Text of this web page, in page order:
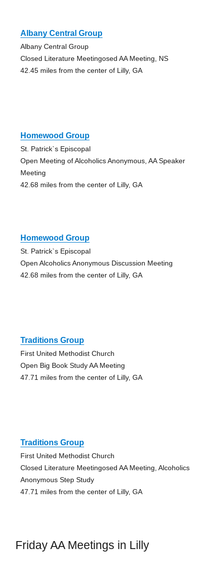
Albany Central Group
Albany Central Group
Closed Literature Meetingosed AA Meeting, NS
42.45 miles from the center of Lilly, GA
Homewood Group
St. Patrick`s Episcopal
Open Meeting of Alcoholics Anonymous, AA Speaker
Meeting
42.68 miles from the center of Lilly, GA
Homewood Group
St. Patrick`s Episcopal
Open Alcoholics Anonymous Discussion Meeting
42.68 miles from the center of Lilly, GA
Traditions Group
First United Methodist Church
Open Big Book Study AA Meeting
47.71 miles from the center of Lilly, GA
Traditions Group
First United Methodist Church
Closed Literature Meetingosed AA Meeting, Alcoholics
Anonymous Step Study
47.71 miles from the center of Lilly, GA
Friday AA Meetings in Lilly